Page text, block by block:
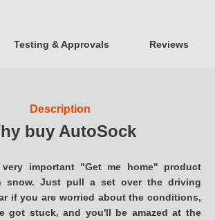
Testing & Approvals Reviews
Description
buy AutoSock
important "Get me home" product
snow. Just pull a set over the driving
if you are worried about the conditions,
got stuck, and you'll be amazed at the